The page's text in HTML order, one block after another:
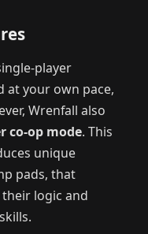
player
at your own pace,
Wrenfall also
co-op mode. This
unique
pads, that
logic and